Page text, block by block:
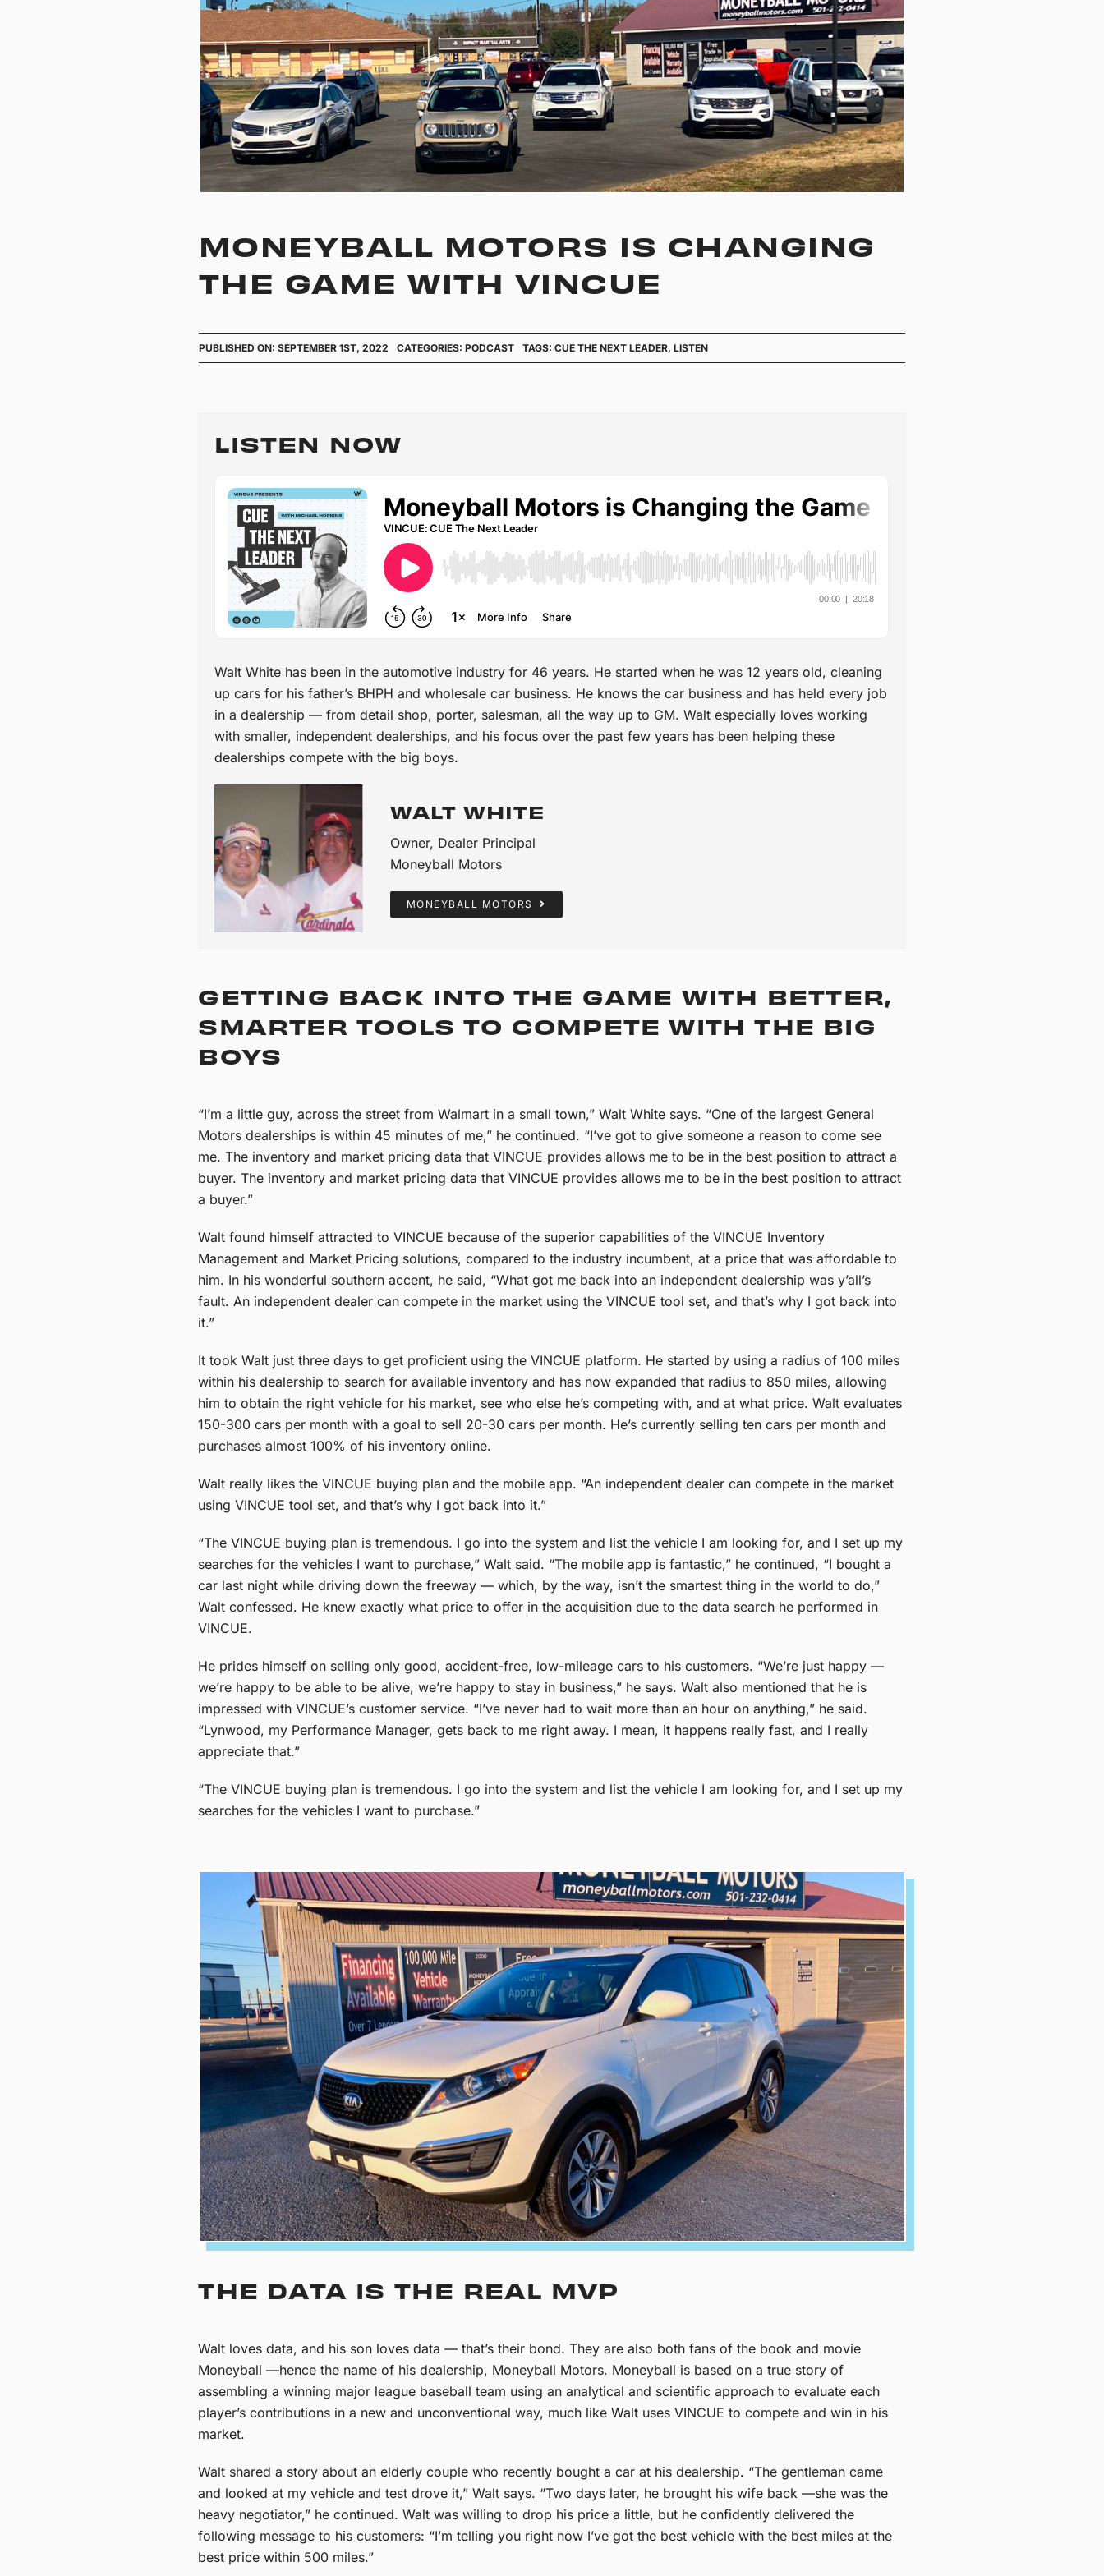
MONEYBALL MOTORS IS CHANGING
THE GAME WITH VINCUE
PUBLISHED ON: SEPTEMBER 1ST, 2022 CATEGORIES: PODCAST TAGS: CUE THE NEXT LEADER, LISTEN
LISTEN NOW
Walt White has been in the automotive industry for 46 years. He started when he was 12 years old, cleaning
up cars for his father’s BHPH and wholesale car business. He knows the car business and has held every job
in a dealership — from detail shop, porter, salesman, all the way up to GM. Walt especially loves working
with smaller, independent dealerships, and his focus over the past few years has been helping these
dealerships compete with the big boys.
WALT WHITE
Owner, Dealer Principal
Moneyball Motors
MONEYBALL MOTORS
GETTING BACK INTO THE GAME WITH BETTER,
SMARTER TOOLS TO COMPETE WITH THE BIG
BOYS
“I’m a little guy, across the street from Walmart in a small town,” Walt White says. “One of the largest General
Motors dealerships is within 45 minutes of me,” he continued. “I’ve got to give someone a reason to come see
me. The inventory and market pricing data that VINCUE provides allows me to be in the best position to attract a
buyer. The inventory and market pricing data that VINCUE provides allows me to be in the best position to attract
a buyer.”
Walt found himself attracted to VINCUE because of the superior capabilities of the VINCUE Inventory
Management and Market Pricing solutions, compared to the industry incumbent, at a price that was affordable to
him. In his wonderful southern accent, he said, “What got me back into an independent dealership was y’all’s
fault. An independent dealer can compete in the market using the VINCUE tool set, and that’s why I got back into
it.”
It took Walt just three days to get proficient using the VINCUE platform. He started by using a radius of 100 miles
within his dealership to search for available inventory and has now expanded that radius to 850 miles, allowing
him to obtain the right vehicle for his market, see who else he’s competing with, and at what price. Walt evaluates
150-300 cars per month with a goal to sell 20-30 cars per month. He’s currently selling ten cars per month and
purchases almost 100% of his inventory online.
Walt really likes the VINCUE buying plan and the mobile app. “An independent dealer can compete in the market
using VINCUE tool set, and that’s why I got back into it.”​
“The VINCUE buying plan is tremendous. I go into the system and list the vehicle I am looking for, and I set up my
searches for the vehicles I want to purchase,” Walt said. “The mobile app is fantastic,” he continued, “I bought a
car last night while driving down the freeway — which, by the way, isn’t the smartest thing in the world to do,”
Walt confessed. He knew exactly what price to offer in the acquisition due to the data search he performed in
VINCUE.
He prides himself on selling only good, accident-free, low-mileage cars to his customers. “We’re just happy —
we’re happy to be able to be alive, we’re happy to stay in business,” he says.Walt also mentioned that he is
impressed with VINCUE’s customer service. “I’ve never had to wait more than an hour on anything,” he said.
“Lynwood, my Performance Manager, gets back to me right away. I mean, it happens really fast, and I really
appreciate that.”
“The VINCUE buying plan is tremendous. I go into the system and list the vehicle I am looking for, and I set up my
searches for the vehicles I want to purchase.”​
THE DATA IS THE REAL MVP
Walt loves data, and his son loves data — that’s their bond. They are also both fans of the book and movie
Moneyball —hence the name of his dealership, Moneyball Motors. Moneyball is based on a true story of
assembling a winning major league baseball team using an analytical and scientific approach to evaluate each
player’s contributions in a new and unconventional way, much like Walt uses VINCUE to compete and win in his
market.
Walt shared a story about an elderly couple who recently bought a car at his dealership. “The gentleman came
and looked at my vehicle and test drove it,” Walt says. “Two days later, he brought his wife back —she was the
heavy negotiator,” he continued. Walt was willing to drop his price a little, but he confidently delivered the
following message to his customers: “I’m telling you right now I’ve got the best vehicle with the best miles at the
best price within 500 miles.”